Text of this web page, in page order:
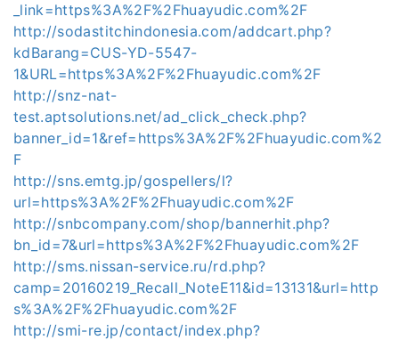
_link=https%3A%2F%2Fhuayudic.com%2F
http://sodastitchindonesia.com/addcart.php?
kdBarang=CUS-YD-5547-
1&URL=https%3A%2F%2Fhuayudic.com%2F
http://snz-nat-
test.aptsolutions.net/ad_click_check.php?
banner_id=1&ref=https%3A%2F%2Fhuayudic.com%2
F
http://sns.emtg.jp/gospellers/l?
url=https%3A%2F%2Fhuayudic.com%2F
http://snbcompany.com/shop/bannerhit.php?
bn_id=7&url=https%3A%2F%2Fhuayudic.com%2F
http://sms.nissan-service.ru/rd.php?
camp=20160219_Recall_NoteE11&id=13131&url=http
s%3A%2F%2Fhuayudic.com%2F
http://smi-re.jp/contact/index.php?